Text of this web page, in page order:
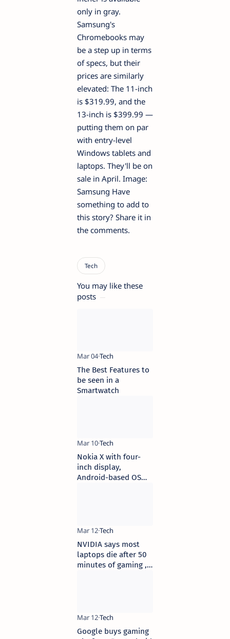
only in gray.
Samsung's
Chromebooks may
be a step up in terms
of specs, but their
prices are similarly
elevated: The 11-inch
is $319.99, and the
13-inch is $399.99 —
putting them on par
with entry-level
Windows tablets and
laptops. They'll be on
sale in April. Image:
Samsung Have
something to add to
this story? Share it in
the comments.
You may like these
posts
The Best Features to
be seen in a
Smartwatch
Nokia X with four-
inch display,
Android-based OS
NVIDIA says most
laptops die after 50
minutes of gaming ,
Google buys gaming